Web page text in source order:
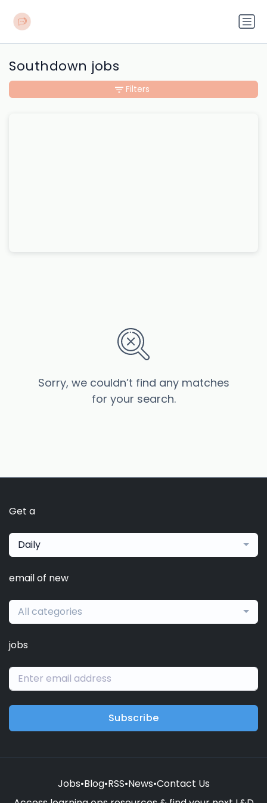
Southdown jobs
Sorry, we couldn’t find any matches
for your search.
Filters
Get a
Daily
email of new
All categories
jobs
Subscribe
Jobs•Blog•RSS•News•Contact Us